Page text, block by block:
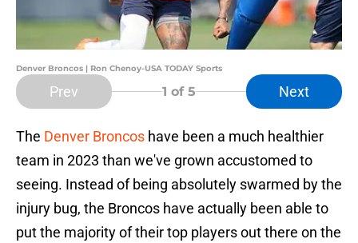
Denver Broncos | Ron Chenoy-USA TODAY Sports
Prev 1 of 5 Next
The Denver Broncos have been a much healthier
team in 2023 than we've grown accustomed to
seeing. Instead of being absolutely swarmed by the
injury bug, the Broncos have actually been able to
put the majority of their top players out there on the